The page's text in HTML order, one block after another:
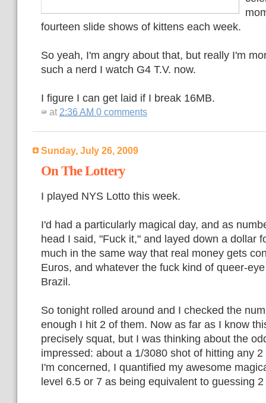
fourteen slide shows of kittens each week.
So yeah, I'm angry about that, but really I'm
such a nerd I watch G4 T.V. now.
I figure I can get laid if I break 16MB.
at 2:36 AM 0 comments
Sunday, July 26, 2009
On The Lottery
I played NYS Lotto this week.
I'd had a particularly magical day, and as
head I said, "Fuck it," and layed down a dollar
much in the same way that real money gets
Euros, and whatever the fuck kind of queer-
Brazil.
So tonight rolled around and I checked the
enough I hit 2 of them. Now as far as I know
precisely squat, but I was thinking about the
impressed: about a 1/3080 shot of hitting any
I'm concerned, I quantified my awesome
level 6.5 or 7 as being equivalent to guessing